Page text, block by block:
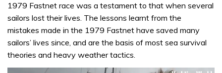
1979 Fastnet race was a testament to that when several
sailors lost their lives. The lessons learnt from the
mistakes made in the 1979 Fastnet have saved many
sailors’ lives since, and are the basis of most sea survival
theories and heavy weather tactics.